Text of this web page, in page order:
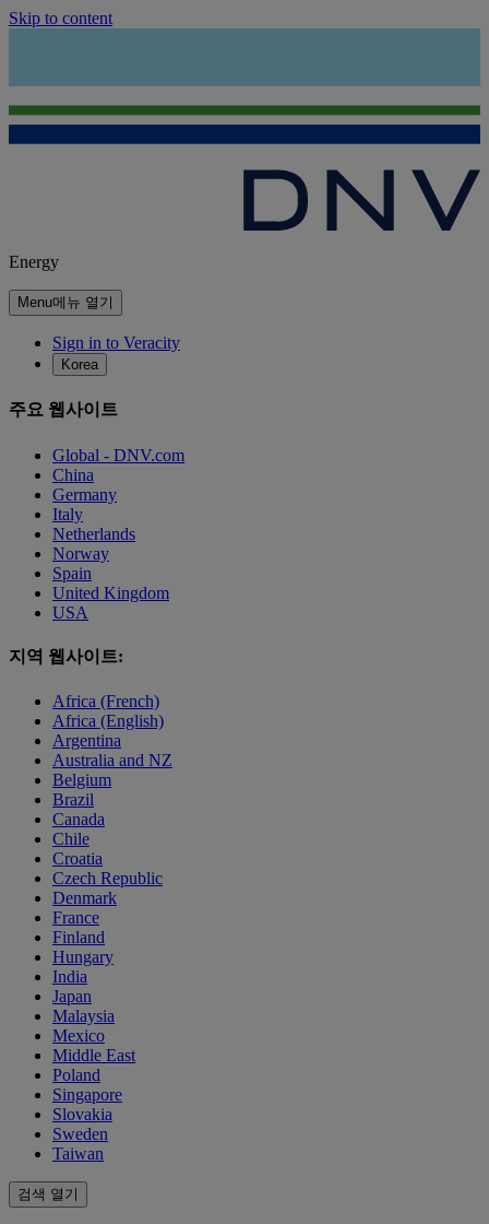
Skip to content
Energy
Menu메뉴 열기
Sign in to Veracity
Korea
주요 웹사이트
Global - DNV.com
China
Germany
Italy
Netherlands
Norway
Spain
United Kingdom
USA
지역 웹사이트:
Africa (French)
Africa (English)
Argentina
Australia and NZ
Belgium
Brazil
Canada
Chile
Croatia
Czech Republic
Denmark
France
Finland
Hungary
India
Japan
Malaysia
Mexico
Middle East
Poland
Singapore
Slovakia
Sweden
Taiwan
검색 열기